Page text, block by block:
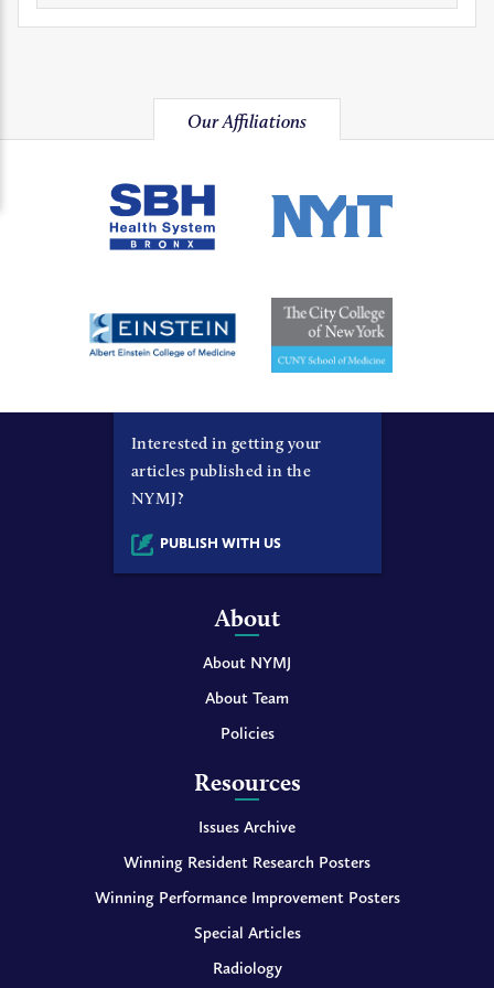
Our Affiliations
Interested in getting your
articles published in the
NYMJ?
PUBLISH WITH US
About
About NYMJ
About Team
Policies
Resources
Issues Archive
Winning Resident Research Posters
Winning Performance Improvement Posters
Special Articles
Radiology